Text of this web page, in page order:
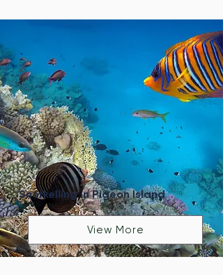
Snorkelling in Pigeon Island
View More